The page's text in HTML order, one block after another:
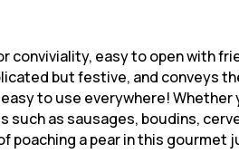
conviviality, easy to open with
but festive, and conveys
easy to use everywhere!
such as sausages, boudins,
poaching a pear in this gourmet